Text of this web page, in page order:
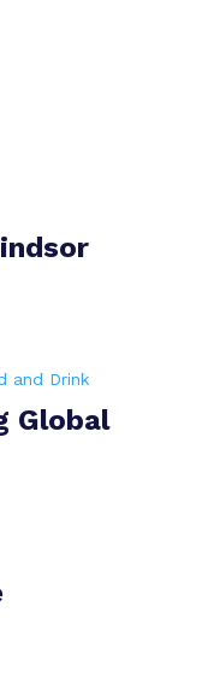
Global